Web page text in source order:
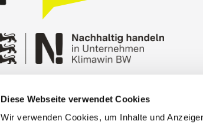
Diese Webseite verwendet Cookies
Wir verwenden Cookies, um Inhalte und
Stuttgart Convention Bureau